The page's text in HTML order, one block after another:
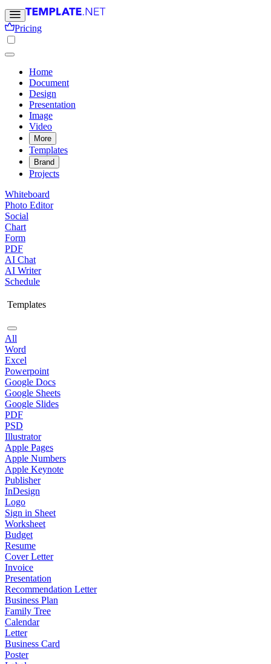
Pricing
Home
Document
Design
Presentation
Image
Video
More
Templates
Brand
Projects
Whiteboard
Photo Editor
Social
Chart
Form
PDF
AI Chat
AI Writer
Schedule
Templates
All
Word
Excel
Powerpoint
Google Docs
Google Sheets
Google Slides
PDF
PSD
Illustrator
Apple Pages
Apple Numbers
Apple Keynote
Publisher
InDesign
Logo
Sign in Sheet
Worksheet
Budget
Resume
Cover Letter
Invoice
Presentation
Recommendation Letter
Business Plan
Family Tree
Calendar
Letter
Business Card
Poster